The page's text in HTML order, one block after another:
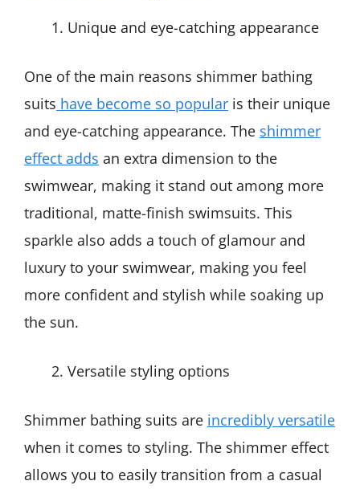
Unique and eye-catching appearance
One of the main reasons shimmer bathing
suits have become so popular is their unique
and eye-catching appearance. The shimmer
effect adds an extra dimension to the
swimwear, making it stand out among more
traditional, matte-finish swimsuits. This
sparkle also adds a touch of glamour and
luxury to your swimwear, making you feel
more confident and stylish while soaking up
the sun.
Versatile styling options
Shimmer bathing suits are incredibly versatile
when it comes to styling. The shimmer effect
allows you to easily transition from a casual